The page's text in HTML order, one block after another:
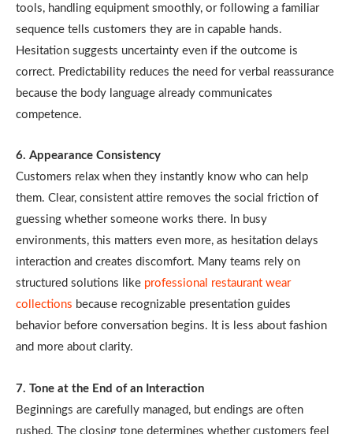
tools, handling equipment smoothly, or following a familiar
sequence tells customers they are in capable hands.
Hesitation suggests uncertainty even if the outcome is
correct. Predictability reduces the need for verbal reassurance
because the body language already communicates
competence.
6. Appearance Consistency
Customers relax when they instantly know who can help
them. Clear, consistent attire removes the social friction of
guessing whether someone works there. In busy
environments, this matters even more, as hesitation delays
interaction and creates discomfort. Many teams rely on
structured solutions like professional restaurant wear
collections because recognizable presentation guides
behavior before conversation begins. It is less about fashion
and more about clarity.
7. Tone at the End of an Interaction
Beginnings are carefully managed, but endings are often
rushed. The closing tone determines whether customers feel